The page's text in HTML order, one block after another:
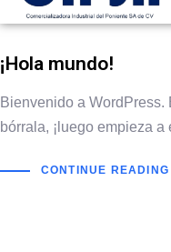
¡Hola mundo!
Bienvenido a
bórrala, ¡luego empieza a
CONTINUE READING